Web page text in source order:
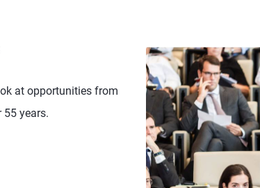
at opportunities from
55 years.